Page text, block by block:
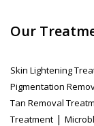
Our
Skin Lightening
Pigmentation
Tan Removal
Treatment |